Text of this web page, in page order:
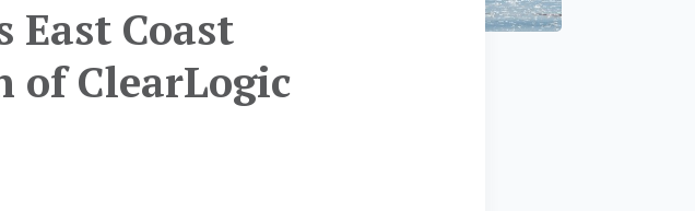
East Coast
of ClearLogic